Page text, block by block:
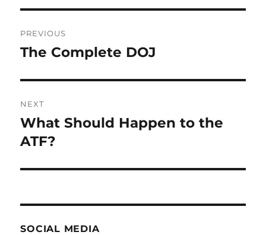
navigation
PREVIOUS
Previous
The Complete DOJ
NEXT
Next
post:
What Should Happen to the
ATF?
SOCIAL MEDIA